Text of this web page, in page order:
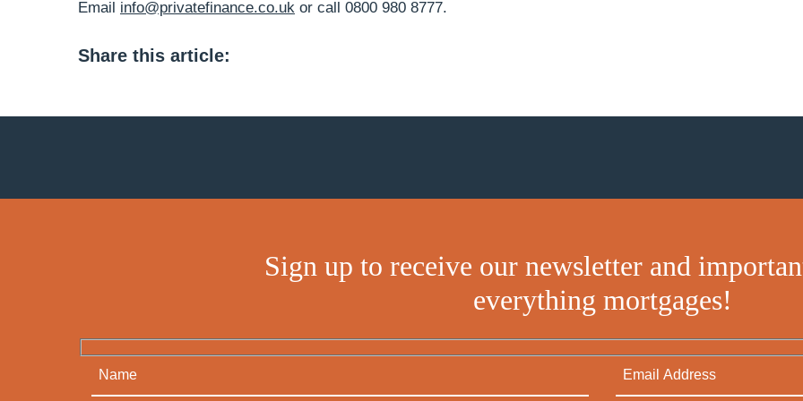
Email info@privatefinance.co.uk or call 0800 980 8777.
Share this article:
Sign up to receive our newsletter and
everything mortgages!